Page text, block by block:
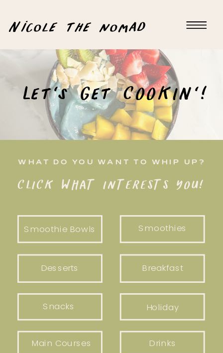
Nicole the nomad
Let's Get COOKIN'!
WHAT DO YOU WANT TO WHIP UP?
CLICK WHAT INTERESTS YOU!
Smoothie Bowls
Breakfast
Smoothies
Snacks
Desserts
Holiday
Main Courses Drinks